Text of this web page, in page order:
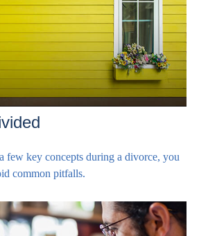
few key concepts during a divorce, you
common pitfalls.